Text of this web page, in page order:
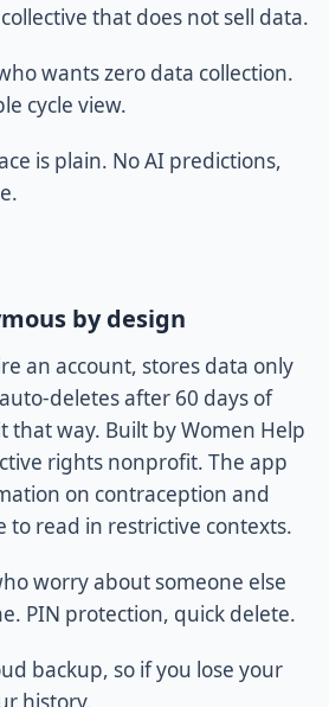
that does not sell data.
wants zero data collection.
cycle view.
is plain. No AI predictions,
by design
an account, stores data only
deletes after 60 days of
that way. Built by Women Help
rights nonprofit. The app
on contraception and
to read in restrictive contexts.
worry about someone else
PIN protection, quick delete.
backup, so if you lose your